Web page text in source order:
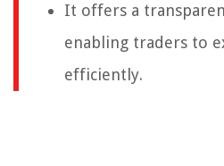
It offers a
enabling traders to
efficiently.